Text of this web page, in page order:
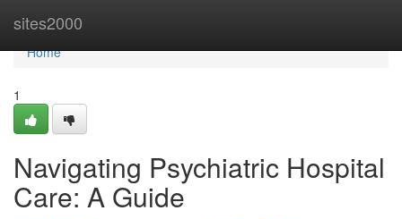
sites2000
Home
Home
1
Navigating Psychiatric Hospital
Care: A Guide